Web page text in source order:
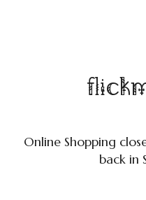
Online Shopping
back in